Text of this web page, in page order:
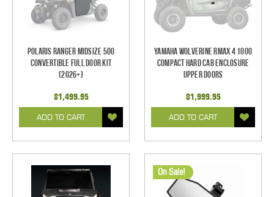
Polaris Ranger Midsize 500
Convertible Full Door Kit
(2026+)
$1,499.95
ADD TO CART
Yamaha Wolverine RMAX 4 1000
Compact Hard Cab Enclosure
Upper Doors
$1,999.95
ADD TO CART
On Sale!